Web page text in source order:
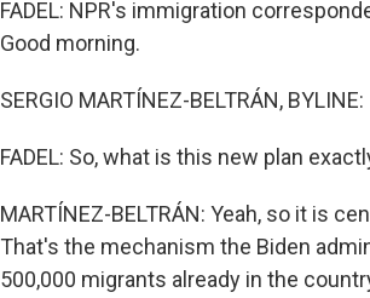
FADEL: NPR's immigration
Good morning.
SERGIO MARTÍNEZ-BELTRÁN,
FADEL: So, what is this new plan
MARTÍNEZ-BELTRÁN: Yeah, so it is
That's the mechanism the Biden
500,000 migrants already in the